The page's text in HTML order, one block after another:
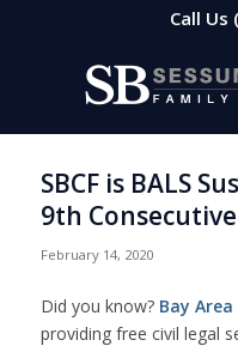
Call Us
SBCF is BALS
9th
February 14, 2020
Did you know? Bay Area
providing free civil legal